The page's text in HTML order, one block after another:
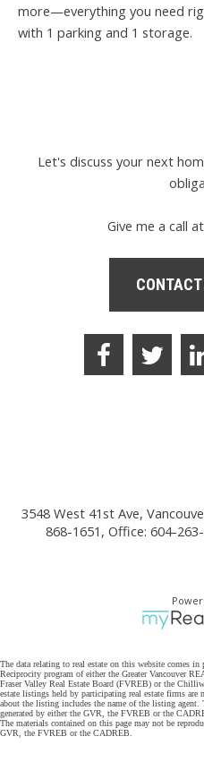
more—everything you need
with 1 parking and 1 storage.
Let's discuss your next
Give me a call
3548 West 41st Ave,
868-1651, Office: 604-
The data relating to real estate on this website comes
Reciprocity program of either the Greater Vancouver
Fraser Valley Real Estate Board (FVREB) or the
estate listings held by participating real estate firms
about the listing includes the name of the listing agent.
generated by either the GVR, the FVREB or the
The materials contained on this page may not be
GVR, the FVREB or the CADREB.